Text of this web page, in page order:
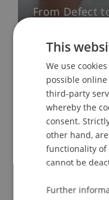
From Defect
03. July 2026
More News
Looking Back on a
Annual
This
We use
possible
third-party
whereby the
consent.
other hand,
functionality
cannot be
Further